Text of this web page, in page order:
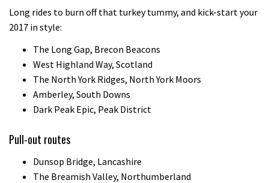
Long rides to burn off that turkey tummy, and kick-start your
2017 in style:
The Long Gap, Brecon Beacons
West Highland Way, Scotland
The North York Ridges, North York Moors
Amberley, South Downs
Dark Peak Epic, Peak District
Pull-out routes
Dunsop Bridge, Lancashire
The Breamish Valley, Northumberland